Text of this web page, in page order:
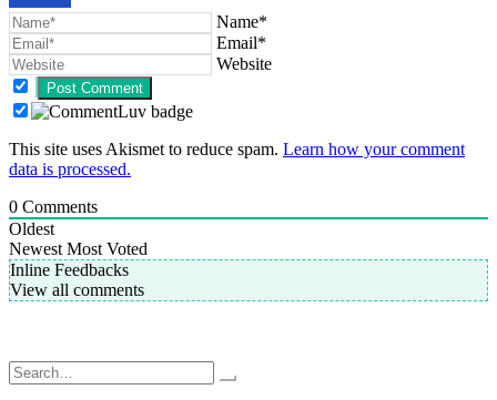
Name*
Email*
Website
This site uses Akismet to reduce spam. Learn how your comment
data is processed.
0 Comments
Oldest
Newest Most Voted
Inline Feedbacks
View all comments
Search
for: